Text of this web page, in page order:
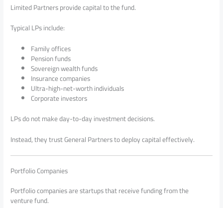
Limited Partners provide capital to the fund.
Typical LPs include:
Family offices
Pension funds
Sovereign wealth funds
Insurance companies
Ultra-high-net-worth individuals
Corporate investors
LPs do not make day-to-day investment decisions.
Instead, they trust General Partners to deploy capital effectively.
Portfolio Companies
Portfolio companies are startups that receive funding from the
venture fund.